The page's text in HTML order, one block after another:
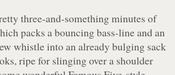
three-and-something minutes of
packs a bouncing bass-line and an
whistle into an already bulging sack
ripe for slinging over a shoulder